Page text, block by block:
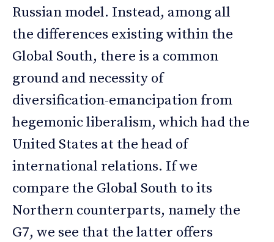
Russian model. Instead, among all
the differences existing within the
Global South, there is a common
ground and necessity of
diversification-emancipation from
hegemonic liberalism, which had the
United States at the head of
international relations. If we
compare the Global South to its
Northern counterparts, namely the
G7, we see that the latter offers